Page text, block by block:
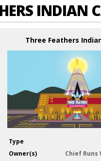
INDIAN
Three Feathers
Type
Owner(s)
Chief